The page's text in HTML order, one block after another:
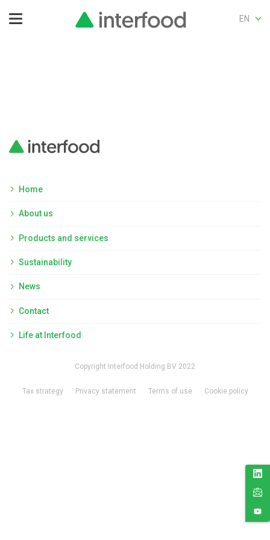
EN
Home
About us
Products and services
Sustainability
News
Contact
Life at Interfood
Copyright Interfood Holding BV 2022
Tax strategy Privacy statement Terms of use Cookie policy